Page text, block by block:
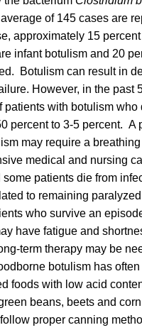
of 145 cases are
approximately 15
infant botulism and 20
Botulism can result in
However, in the past
patients with botulism who
percent to 3-5 percent. A
may require a
medical and nursing
some patients die from
to remaining
who survive an
have fatigue and
term therapy may be
botulism has
foods with low acid
beans, beets and
proper canning